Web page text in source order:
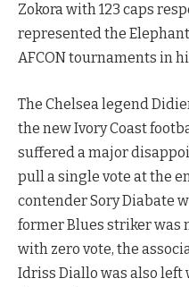
Zokora with 123 caps
represented the
AFCON tournaments in
The Chelsea legend
the new Ivory Coast
suffered a major
pull a single vote at the
contender Sory Diabate
former Blues striker was
with zero vote, the
Idriss Diallo was also